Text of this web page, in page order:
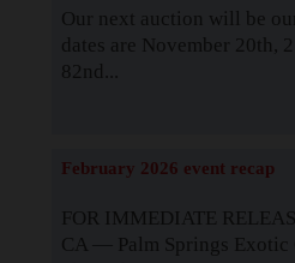
Our next auction will be
dates are November 20th,
82nd...
February 2026 event recap
FOR IMMEDIATE
CA — Palm Springs Exotic